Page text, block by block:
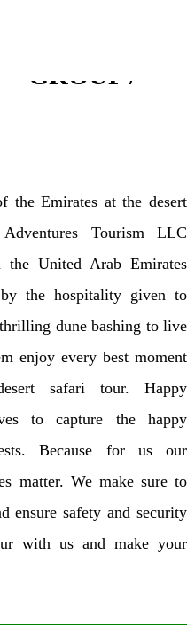
GROUP /
the Emirates at the desert
Tourism LLC
United Arab Emirates
the hospitality given to
dune bashing to live
enjoy every best moment
safari tour. Happy
to capture the happy
Because for us our
matter. We make sure to
ensure safety and security
with us and make your